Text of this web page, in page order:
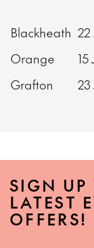
Blackheath
Orange
15
Grafton
23
SIGN UP
LATEST
OFFERS!